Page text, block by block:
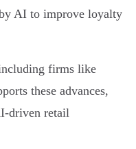
AI to improve loyalty
firms like
these advances,
driven retail